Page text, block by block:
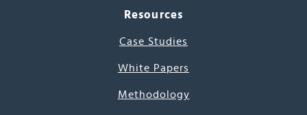
Resources
Case Studies
White Papers
Methodology